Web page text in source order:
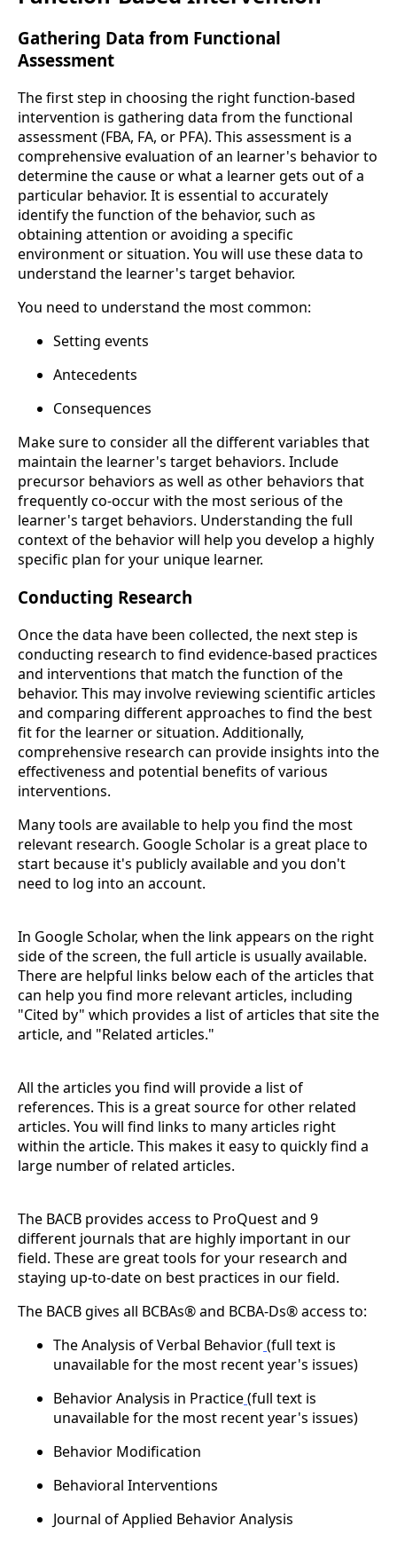
Gathering Data from Functional
Assessment
The first step in choosing the right function-based
intervention is gathering data from the functional
assessment (FBA, FA, or PFA). This assessment is a
comprehensive evaluation of an learner's behavior to
determine the cause or what a learner gets out of a
particular behavior. It is essential to accurately
identify the function of the behavior, such as
obtaining attention or avoiding a specific
environment or situation. You will use these data to
understand the learner's target behavior.
You need to understand the most common:
Setting events
Antecedents
Consequences
Make sure to consider all the different variables that
maintain the learner's target behaviors. Include
precursor behaviors as well as other behaviors that
frequently co-occur with the most serious of the
learner's target behaviors. Understanding the full
context of the behavior will help you develop a highly
specific plan for your unique learner.
Conducting Research
Once the data have been collected, the next step is
conducting research to find evidence-based practices
and interventions that match the function of the
behavior. This may involve reviewing scientific articles
and comparing different approaches to find the best
fit for the learner or situation. Additionally,
comprehensive research can provide insights into the
effectiveness and potential benefits of various
interventions.
Many tools are available to help you find the most
relevant research. Google Scholar is a great place to
start because it's publicly available and you don't
need to log into an account.
In Google Scholar, when the link appears on the right
side of the screen, the full article is usually available.
There are helpful links below each of the articles that
can help you find more relevant articles, including
"Cited by" which provides a list of articles that site the
article, and "Related articles."
All the articles you find will provide a list of
references. This is a great source for other related
articles. You will find links to many articles right
within the article. This makes it easy to quickly find a
large number of related articles.
The BACB provides access to ProQuest and 9
different journals that are highly important in our
field. These are great tools for your research and
staying up-to-date on best practices in our field.
The BACB gives all BCBAs® and BCBA-Ds® access to:
The Analysis of Verbal Behavior(full text is
unavailable for the most recent year's issues)
Behavior Analysis in Practice(full text is
unavailable for the most recent year's issues)
Behavior Modification
Behavioral Interventions
Journal of Applied Behavior Analysis